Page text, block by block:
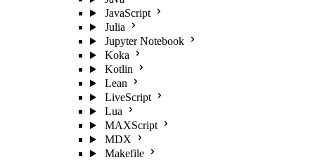
JavaScript
Julia
Jupyter Notebook
Koka
Kotlin
Lean
LiveScript
Lua
MAXScript
MDX
Makefile